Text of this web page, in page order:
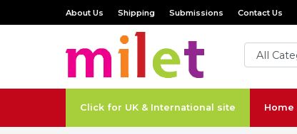
About Us Shipping Submissions Contact Us
Click for UK & International site Home